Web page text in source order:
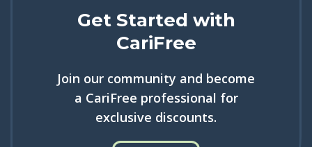
Get Started with
CariFree
Join our community and become
a CariFree professional for
exclusive discounts.